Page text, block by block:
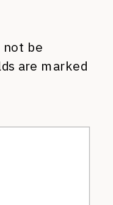
not be
are marked